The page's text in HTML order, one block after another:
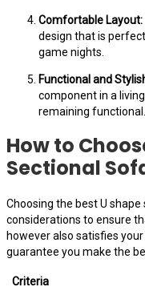
Comfortable Layout:
design that is
game nights.
Functional and
component in a
remaining functional.
How to
Sectional
Choosing the best U
considerations to ensure
however also satisfies
guarantee you make the
Criteria